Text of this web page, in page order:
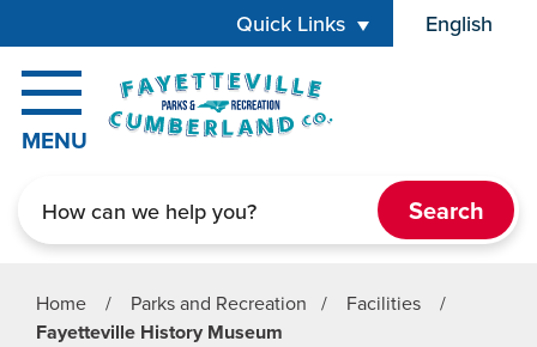
Quick Links English
is your
MENU
Home / Parks and Recreation / Facilities /
Fayetteville History Museum